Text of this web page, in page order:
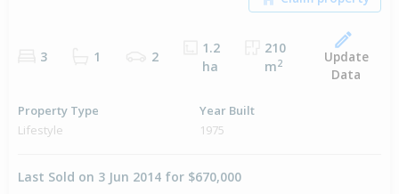
3 1 2
1.2
ha
210
m2
Update
Data
Property Type
Lifestyle
Year Built
1975
Last Sold on 3 Jun 2014 for $670,000